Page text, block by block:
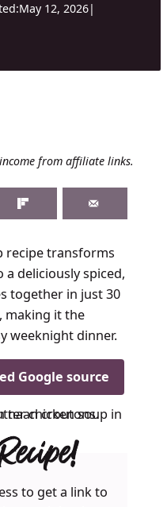
May 12, 2026|
from affiliate links.
recipe transforms
deliciously spiced,
together in just 30
making it the
weeknight dinner.
Google source
to get a link to